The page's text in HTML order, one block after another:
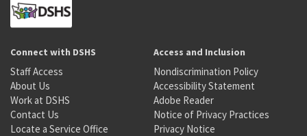
Connect with DSHS
Staff Access
About Us
Work at DSHS
Contact Us
Locate a Service Office
Access and Inclusion
Nondiscrimination Policy
Accessibility Statement
Adobe Reader
Notice of Privacy Practices
Privacy Notice